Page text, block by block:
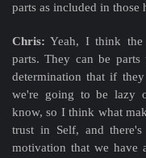
parts as included in those
Chris: Yeah, I think the
parts. They can be
determination that if
we're going to be lazy
know, so I think what
trust in Self, and
motivation that we have